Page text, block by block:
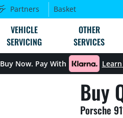
Partners Basket
VEHICLE
SERVICING
OTHER
SERVICES
Buy Now. Pay With
Buy
Porsche